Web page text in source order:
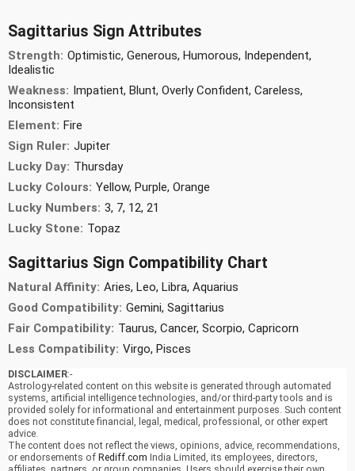
Sagittarius Sign Attributes
Strength: Optimistic, Generous, Humorous, Independent,
Idealistic
Weakness: Impatient, Blunt, Overly Confident, Careless,
Inconsistent
Element: Fire
Sign Ruler: Jupiter
Lucky Day: Thursday
Lucky Colours: Yellow, Purple, Orange
Lucky Numbers: 3, 7, 12, 21
Lucky Stone: Topaz
Sagittarius Sign Compatibility Chart
Natural Affinity: Aries, Leo, Libra, Aquarius
Good Compatibility: Gemini, Sagittarius
Fair Compatibility: Taurus, Cancer, Scorpio, Capricorn
Less Compatibility: Virgo, Pisces
DISCLAIMER:-
Astrology-related content on this website is generated through automated
systems, artificial intelligence technologies, and/or third-party tools and is
provided solely for informational and entertainment purposes. Such content
does not constitute financial, legal, medical, professional, or other expert
advice.
The content does not reflect the views, opinions, advice, recommendations,
or endorsements of Rediff.com India Limited, its employees, directors,
affiliates, partners, or group companies. Users should exercise their own